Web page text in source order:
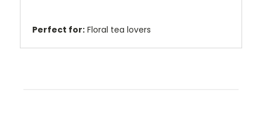
Perfect for: Floral tea lovers